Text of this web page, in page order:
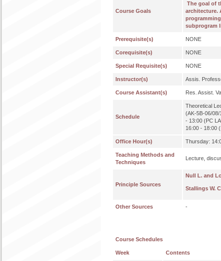
Course Goals
The goal of
architecture.
subprogram
Prerequisite(s) NONE
Corequisite(s) NONE
Special Requisite(s) NONE
Instructor(s) Assis.
Course Assistant(s) Res. Assist.
Schedule
Theoretical
(AK-5B-06/08/
- 13:00 (PC
16:00 - 18:00
Office Hour(s) Thursday:
Teaching Methods and
Techniques
Lecture,
Principle Sources
Null L. and
Stallings W.
Other Sources -
Course Schedules
Week Contents